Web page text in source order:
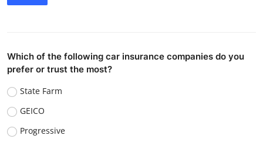
Which of the following car insurance companies do you
prefer or trust the most?
State Farm
GEICO
Progressive